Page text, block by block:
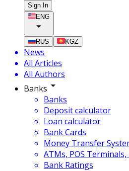
Sign In
ENG
RUS KGZ
News
All Articles
All Authors
Banks
Banks
Deposit calculator
Loan calculator
Bank Cards
Money Transfer
ATMs, POS
Bank Ratings